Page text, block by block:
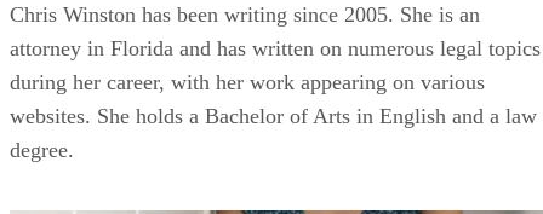
Chris Winston has been writing since 2005. She is an
attorney in Florida and has written on numerous legal topics
during her career, with her work appearing on various
websites. She holds a Bachelor of Arts in English and a law
degree.